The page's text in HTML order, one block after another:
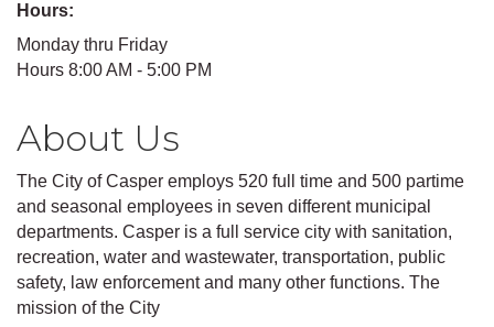
Hours:
Monday thru Friday
Hours 8:00 AM - 5:00 PM
About Us
The City of Casper employs 520 full time and 500 partime
and seasonal employees in seven different municipal
departments. Casper is a full service city with sanitation,
recreation, water and wastewater, transportation, public
safety, law enforcement and many other functions. The
mission of the City